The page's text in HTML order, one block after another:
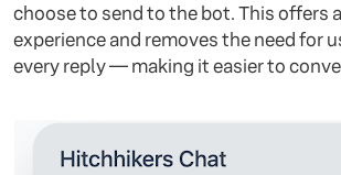
choose to send to the bot. This offers
experience and removes the need for
every reply — making it easier to